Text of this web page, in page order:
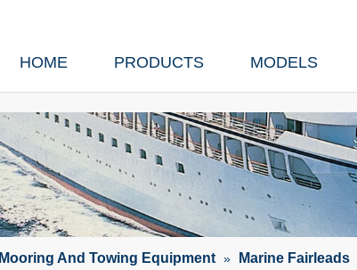
HOME PRODUCTS MODELS
Mooring And Towing Equipment » Marine Fairleads